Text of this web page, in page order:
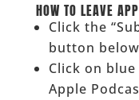
HOW TO LEAVE
Click the
button
Click on
Apple